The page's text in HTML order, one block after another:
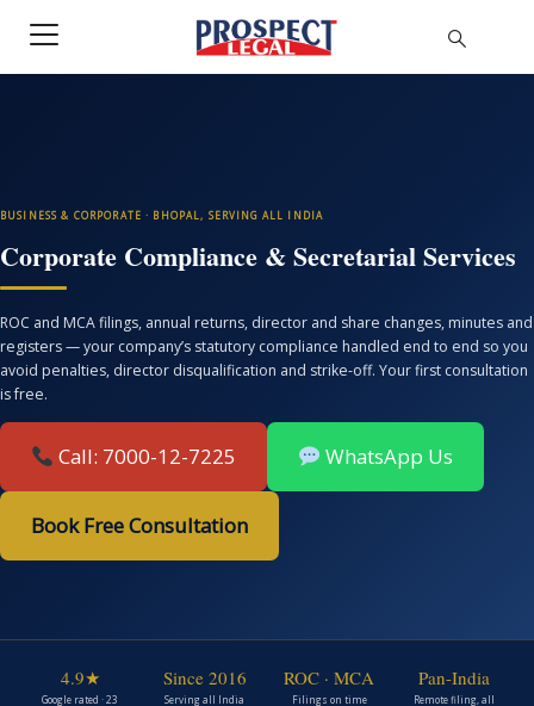
BUSINESS & CORPORATE · BHOPAL, SERVING ALL INDIA
Corporate Compliance & Secretarial Services
ROC and MCA filings, annual returns, director and share changes, minutes and
registers — your company’s statutory compliance handled end to end so you
avoid penalties, director disqualification and strike-off. Your first consultation
is free.
Call: 7000-12-7225 WhatsApp Us
Book Free Consultation
4.9★
Google rated · 23
Since 2016
Serving all India
ROC · MCA
Filings on time
Pan-India
Remote filing, all